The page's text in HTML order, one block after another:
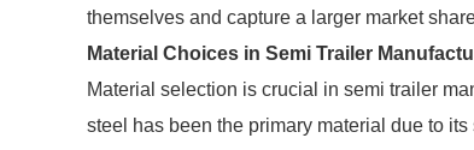
themselves and capture a larger market
Material Choices in Semi Trailer
Material selection is crucial in semi trailer
steel has been the primary material due to